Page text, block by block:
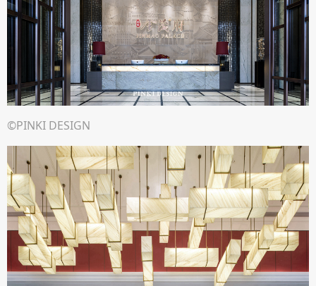
©PINKI DESIGN